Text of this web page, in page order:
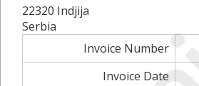
22320 Indjija
Serbia
Invoice Number
Invoice Date